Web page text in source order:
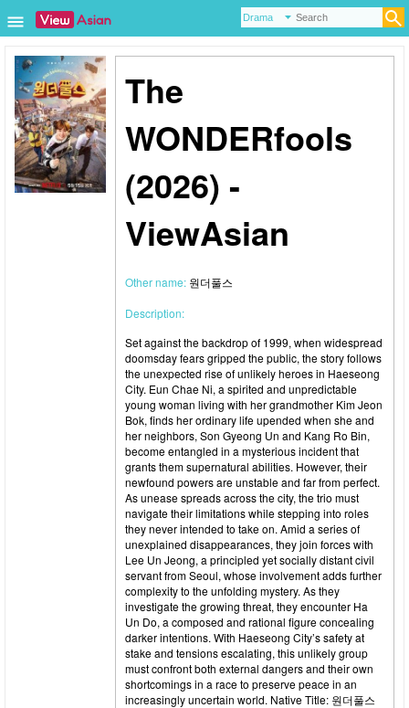
The
WONDERfools
(2026) -
ViewAsian
Other name: 원더풀스
Description:
Set against the backdrop of 1999, when widespread
doomsday fears gripped the public, the story follows
the unexpected rise of unlikely heroes in Haeseong
City. Eun Chae Ni, a spirited and unpredictable
young woman living with her grandmother Kim Jeon
Bok, finds her ordinary life upended when she and
her neighbors, Son Gyeong Un and Kang Ro Bin,
become entangled in a mysterious incident that
grants them supernatural abilities. However, their
newfound powers are unstable and far from perfect.
As unease spreads across the city, the trio must
navigate their limitations while stepping into roles
they never intended to take on. Amid a series of
unexplained disappearances, they join forces with
Lee Un Jeong, a principled yet socially distant civil
servant from Seoul, whose involvement adds further
complexity to the unfolding mystery. As they
investigate the growing threat, they encounter Ha
Un Do, a composed and rational figure concealing
darker intentions. With Haeseong City’s safety at
stake and tensions escalating, this unlikely group
must confront both external dangers and their own
shortcomings in a race to preserve peace in an
increasingly uncertain world. Native Title: 원더풀스